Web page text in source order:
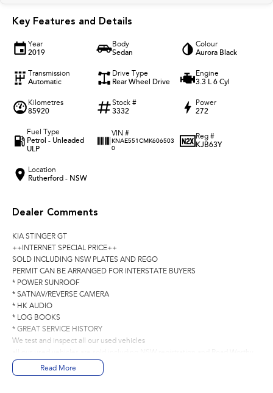
Key Features and Details
Year
2019
Body
Sedan
Colour
Aurora Black
Transmission
Automatic
Drive Type
Rear Wheel Drive
Engine
3.3 L 6 Cyl
Kilometres
85920
Stock #
3332
Power
272
Fuel Type
Petrol - Unleaded
ULP
VIN #
KNAE551CMK606503
0
Reg #
KJB63Y
Location
Rutherford - NSW
Dealer Comments
KIA STINGER GT
++INTERNET SPECIAL PRICE++
SOLD INCLUDING NSW PLATES AND REGO
PERMIT CAN BE ARRANGED FOR INTERSTATE BUYERS
* POWER SUNROOF
* SATNAV/REVERSE CAMERA
* HK AUDIO
* LOG BOOKS
* GREAT SERVICE HISTORY
We test and inspect all our used vehicles
Certificate
for NSW customers and NSW blue slip for interstate customers.
Read More